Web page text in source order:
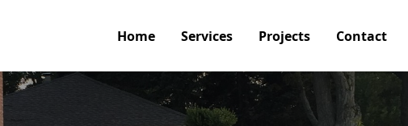
Home Services Projects Contact